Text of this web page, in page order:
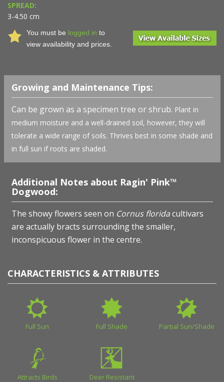
SPREAD:
3-4.50 cm
You must be logged in to
view availability and prices.
Growing and Maintenance Tips:
Can be grown as a specimen tree or shrub. Plant in
medium moisture and a well-drained soil, however, they will
tolerate a wide range of soils. Thrives best in some shade and
in full sun if roots are shaded.
Additional Notes about Ragin' Pink™
Dogwood:
The showy flowers seen on Cornus floridacultivars
are actually bracts surrounding the smaller,
inconspicuous flower in the centre.
CHARACTERISTICS & ATTRIBUTES
Full Sun Full Shade Partial Sun/Shade
Attracts Birds Deer Resistant